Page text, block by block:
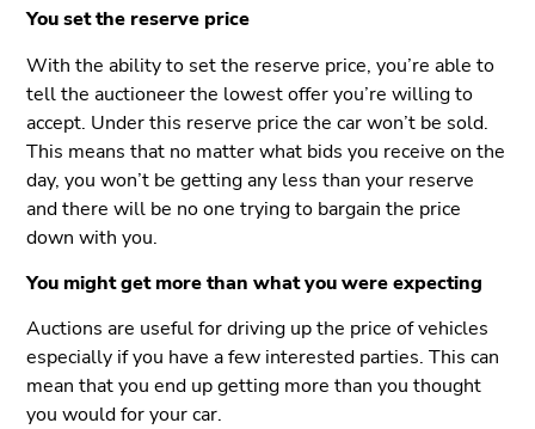
You set the reserve price
With the ability to set the reserve price, you’re able to
tell the auctioneer the lowest offer you’re willing to
accept. Under this reserve price the car won’t be sold.
This means that no matter what bids you receive on the
day, you won’t be getting any less than your reserve
and there will be no one trying to bargain the price
down with you.
You might get more than what you were expecting
Auctions are useful for driving up the price of vehicles
especially if you have a few interested parties. This can
mean that you end up getting more than you thought
you would for your car.